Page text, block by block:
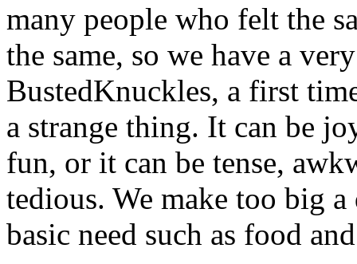
many people who felt the
the same, so we have a
BustedKnuckles, a first
a strange thing. It can be
fun, or it can be tense,
tedious. We make too big
basic need such as food